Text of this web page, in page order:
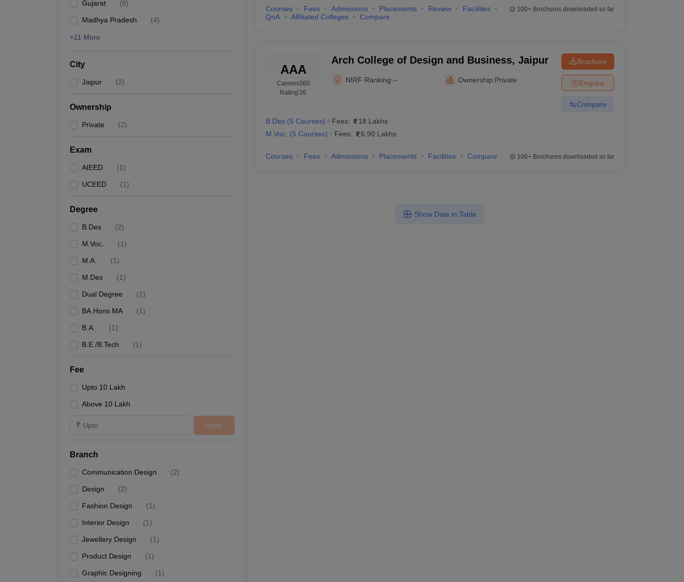
Gujarat (8)
Madhya Pradesh (4)
+11 More
City
Jaipur (2)
Ownership
Private (2)
Exam
AIEED (1)
UCEED (1)
Degree
B.Des (2)
M.Voc. (1)
M.A. (1)
M.Des (1)
Dual Degree (1)
BA Hons MA (1)
B.A. (1)
B.E /B.Tech (1)
Fee
Upto 10 Lakh
Above 10 Lakh
Apply
Branch
Communication Design (2)
Design (2)
Fashion Design (1)
Interior Design (1)
Jewellery Design (1)
Product Design (1)
Graphic Designing (1)
Courses Fees Admissions Placements Review
Facilities
QnA
Affiliated Colleges Compare
100+Brochures downloaded so far
AAA
Careers360
Rating'26
Arch College of Design and Business, Jaipur
NIRF Ranking:-- Ownership:Private
B.Des (5 Courses) Fees:
18 Lakhs
M.Voc. (5 Courses) Fees: 6.90 Lakhs
Brochure
Enquire
Compare
Courses Fees Admissions Placements Facilities Compare 100+Brochures downloaded so far
Show Data in Table